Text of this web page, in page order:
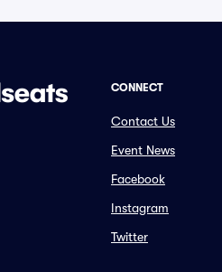
CONNECT
Contact Us
Event News
Facebook
Instagram
Twitter